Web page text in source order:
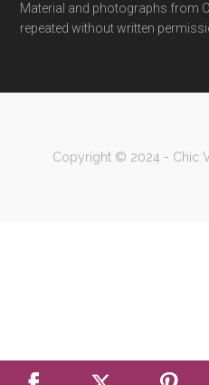
Material and photographs from
repeated without written
Copyright © 2024 - Chic